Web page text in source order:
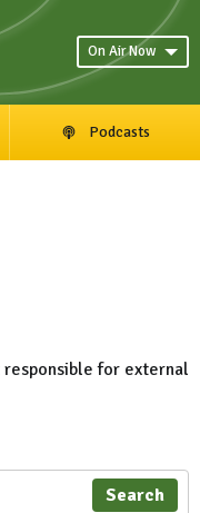
On Air Now
Podcasts
responsible for external
Search